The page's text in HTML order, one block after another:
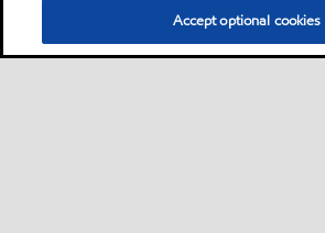
Accept optional cookies